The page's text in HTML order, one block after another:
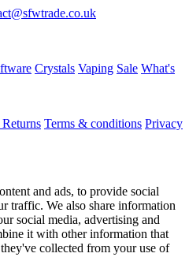
Crystals Vaping Sale What's
Terms & conditions Privacy
and ads, to provide social
traffic. We also share information
social media, advertising and
it with other information that
collected from your use of